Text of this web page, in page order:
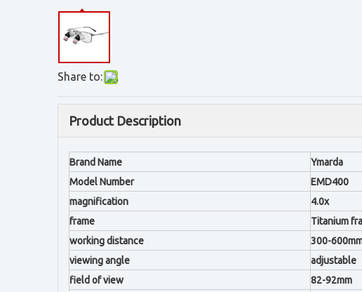
Share to:
Product Description
Brand Name
Ymarda
Model Number
EMD400
magnification
4.0x
frame
Titanium
working distance
300-
viewing angle
adjustable
field of view
82-92mm